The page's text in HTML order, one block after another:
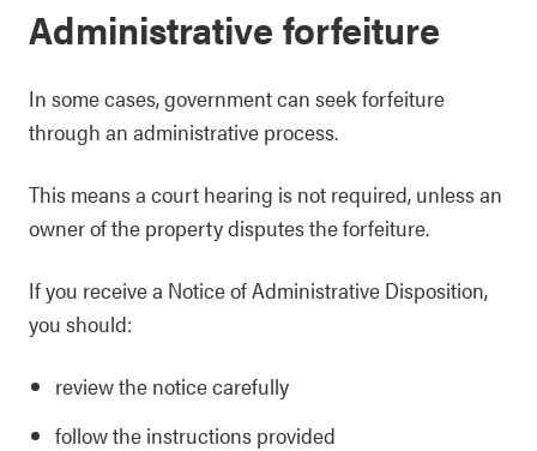
Administrative forfeiture
In some cases, government can seek forfeiture
through an administrative process.
This means a court hearing is not required, unless an
owner of the property disputes the forfeiture.
If you receive a Notice of Administrative Disposition,
you should:
review the notice carefully
follow the instructions provided